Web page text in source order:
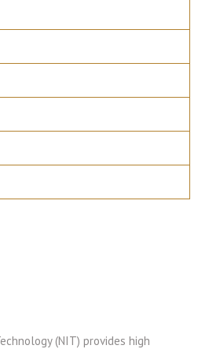
(NIT) provides high